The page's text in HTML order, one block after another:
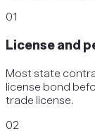
01
License and
Most state
license bond
trade license.
02